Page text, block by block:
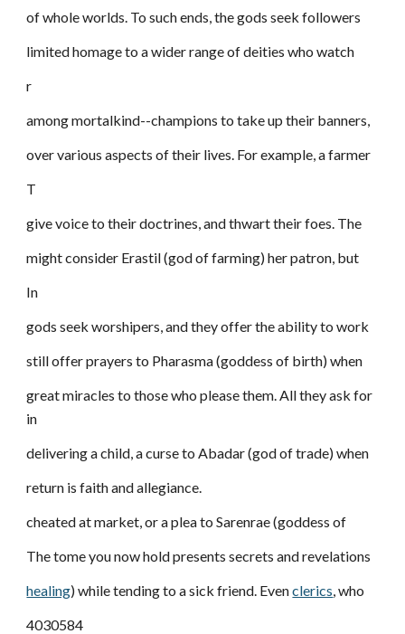
of whole worlds. To such ends, the gods seek followers
limited homage to a wider range of deities who watch
r
among mortalkind--champions to take up their banners,
over various aspects of their lives. For example, a farmer
T
give voice to their doctrines, and thwart their foes. The
might consider Erastil (god of farming) her patron, but
In
gods seek worshipers, and they offer the ability to work
still offer prayers to Pharasma (goddess of birth) when
great miracles to those who please them. All they ask for
in
delivering a child, a curse to Abadar (god of trade) when
return is faith and allegiance.
cheated at market, or a plea to Sarenrae (goddess of
The tome you now hold presents secrets and revelations
healing) while tending to a sick friend. Evenclerics, who
4030584